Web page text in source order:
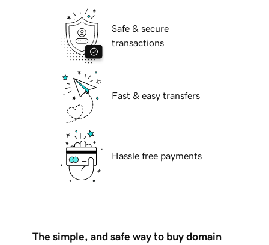
Safe & secure
transactions
Fast & easy transfers
Hassle free payments
The simple, and safe way to buy domain